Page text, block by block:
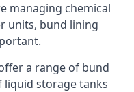
managing chemical
units, bund lining
a range of bund
liquid storage tanks